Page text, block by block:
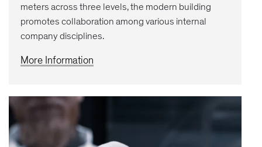
meters across three levels, the modern building
promotes collaboration among various internal
company disciplines.
More Information